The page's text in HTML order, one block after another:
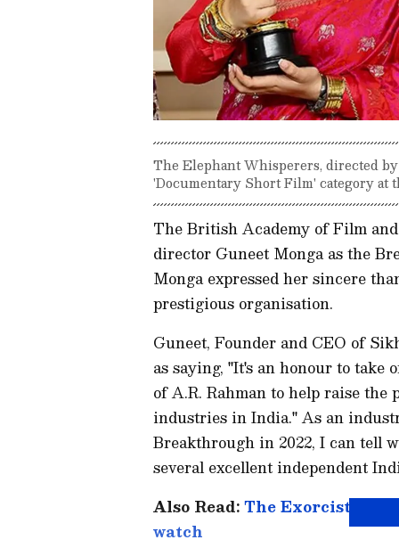
The Elephant Whisperers, directed
'Documentary Short Film' category at
The British Academy of Film
director Guneet Monga as the
Monga expressed her sincere
prestigious organisation.
Guneet, Founder and CEO of
as saying, "It's an honour to take
of A.R. Rahman to help raise
industries in India." As an
Breakthrough in 2022, I can tell
several excellent independent
Also Read:The Exorcist to
watch